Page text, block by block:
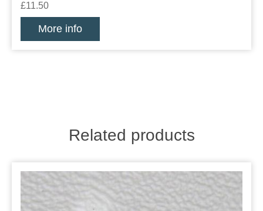
£11.50
More info
Related products